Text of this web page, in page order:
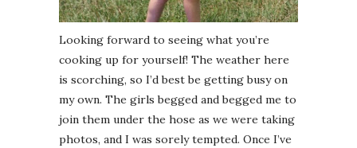
Looking forward to seeing what you’re
cooking up for yourself! The weather here
is scorching, so I’d best be getting busy on
my own. The girls begged and begged me to
join them under the hose as we were taking
photos, and I was sorely tempted. Once I’ve